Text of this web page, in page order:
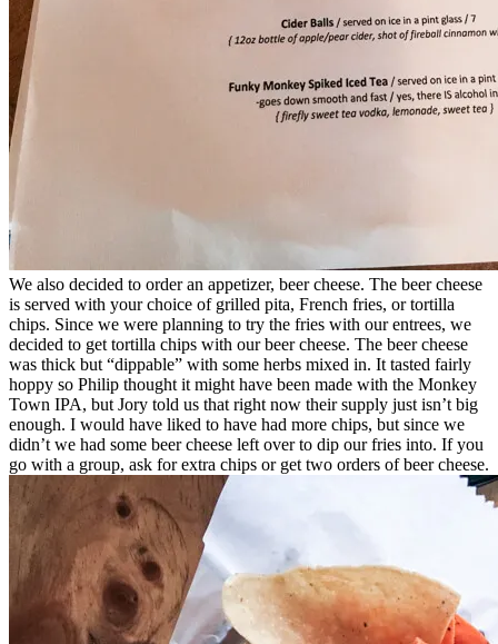
We also decided to order an appetizer, beer cheese. The beer cheese
is served with your choice of grilled pita, French fries, or tortilla
chips. Since we were planning to try the fries with our entrees, we
decided to get tortilla chips with our beer cheese. The beer cheese
was thick but “dippable” with some herbs mixed in. It tasted fairly
hoppy so Philip thought it might have been made with the Monkey
Town IPA, but Jory told us that right now their supply just isn’t big
enough. I would have liked to have had more chips, but since we
didn’t we had some beer cheese left over to dip our fries into. If you
go with a group, ask for extra chips or get two orders of beer cheese.